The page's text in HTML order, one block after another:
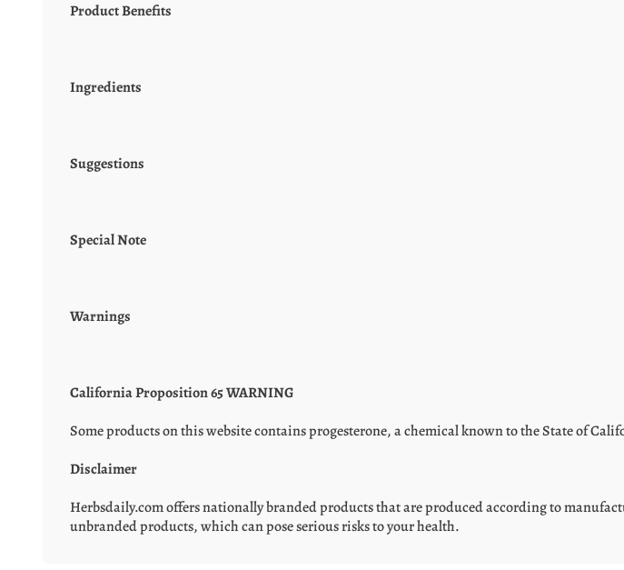
Product Benefits
Ingredients
Suggestions
Special Note
Warnings
California Proposition 65 WARNING
Some products on this website contains progesterone, a chemical known to the State of
Disclaimer
Herbsdaily.com offers nationally branded products that are produced according to
unbranded products, which can pose serious risks to your health.